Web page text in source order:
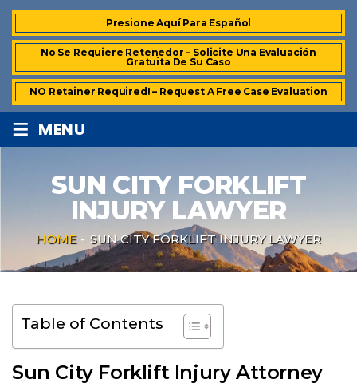
Presione Aquí Para Español
No Se Requiere Retenedor – Solicite Una Evaluación
Gratuita De Su Caso
NO Retainer Required! – Request A Free Case Evaluation
≡ MENU
SUN CITY FORKLIFT
INJURY LAWYER
HOME - SUN CITY FORKLIFT INJURY LAWYER
Table of Contents
Sun City Forklift Injury Attorney